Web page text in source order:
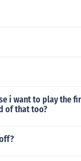
i want to play the
of that too?